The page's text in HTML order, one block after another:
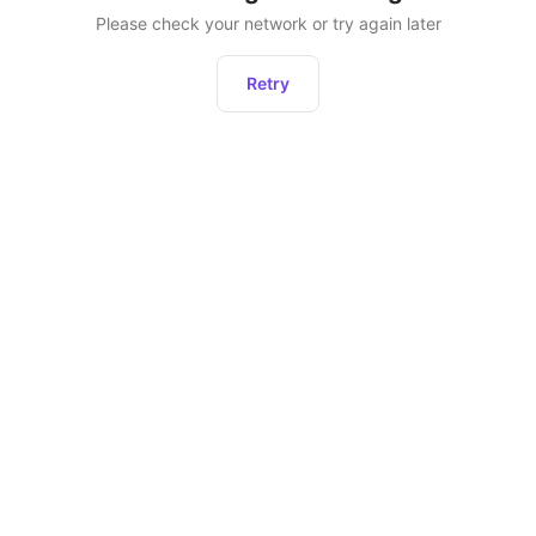
Please check your network or try again later
Retry